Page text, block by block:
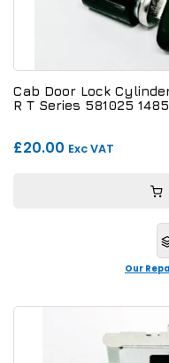
Cab Door Lock
R T Series 581025
£20.00 Exc VAT
Our